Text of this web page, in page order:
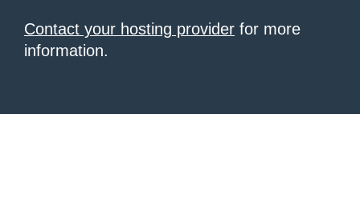
Contact your hosting provider for more
information.